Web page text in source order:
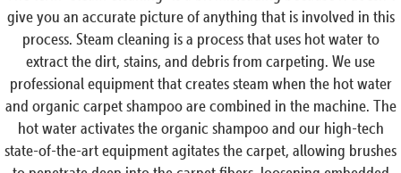
give you an accurate picture of anything that is involved in this
process. Steam cleaning is a process that uses hot water to
extract the dirt, stains, and debris from carpeting. We use
professional equipment that creates steam when the hot water
and organic carpet shampoo are combined in the machine. The
hot water activates the organic shampoo and our high-tech
state-of-the-art equipment agitates the carpet, allowing brushes